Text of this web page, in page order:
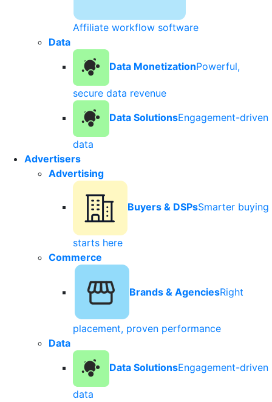
Affiliate workflow software
Data
Data MonetizationPowerful,
secure data revenue
Data SolutionsEngagement-driven
data
Advertisers
Advertising
Buyers & DSPsSmarter buying
starts here
Commerce
Brands & AgenciesRight
placement, proven performance
Data
Data SolutionsEngagement-driven
data